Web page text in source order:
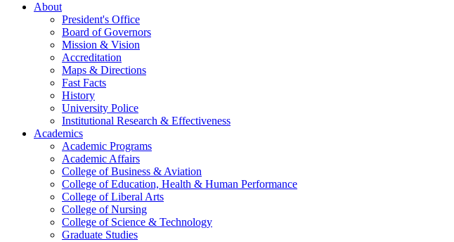
About
President's Office
Board of Governors
Mission & Vision
Accreditation
Maps & Directions
Fast Facts
History
University Police
Institutional Research & Effectiveness
Academics
Academic Programs
Academic Affairs
College of Business & Aviation
College of Education, Health & Human Performance
College of Liberal Arts
College of Nursing
College of Science & Technology
Graduate Studies